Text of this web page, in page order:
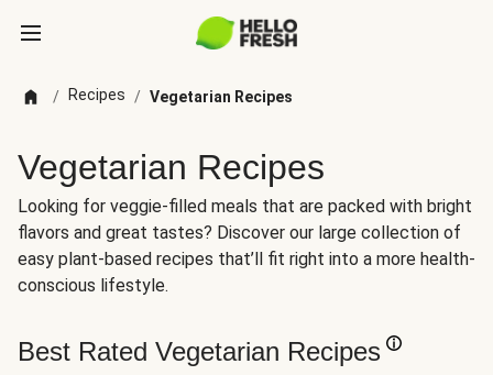
/ Recipes / Vegetarian Recipes
Vegetarian Recipes
Looking for veggie-filled meals that are packed with bright
flavors and great tastes? Discover our large collection of
easy plant-based recipes that’ll fit right into a more health-
conscious lifestyle.
Best Rated Vegetarian Recipes